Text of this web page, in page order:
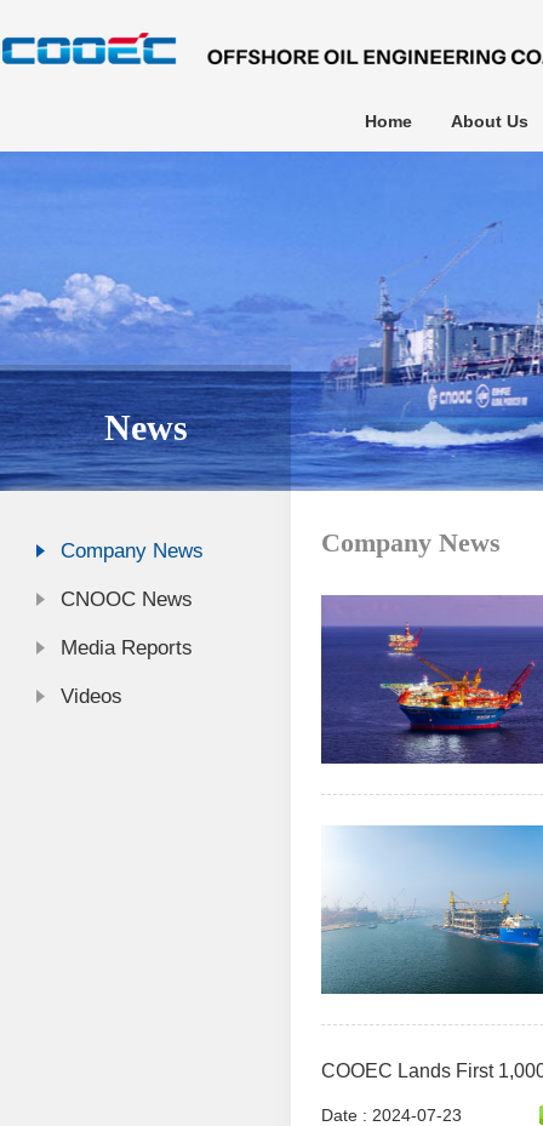
Home About Us
News
Company News
CNOOC News
Media Reports
Videos
Company News
COOEC Lands First
Date : 2024-07-23